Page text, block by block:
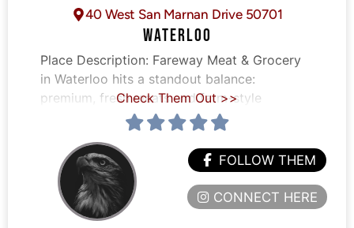
40 West San Marnan Drive 50701
WATERLOO
Place Description: Fareway Meat & Grocery
in Waterloo hits a standout balance:
premium, fresh meats and farm-style
Check Them Out >>
FOLLOW THEM
CONNECT HERE